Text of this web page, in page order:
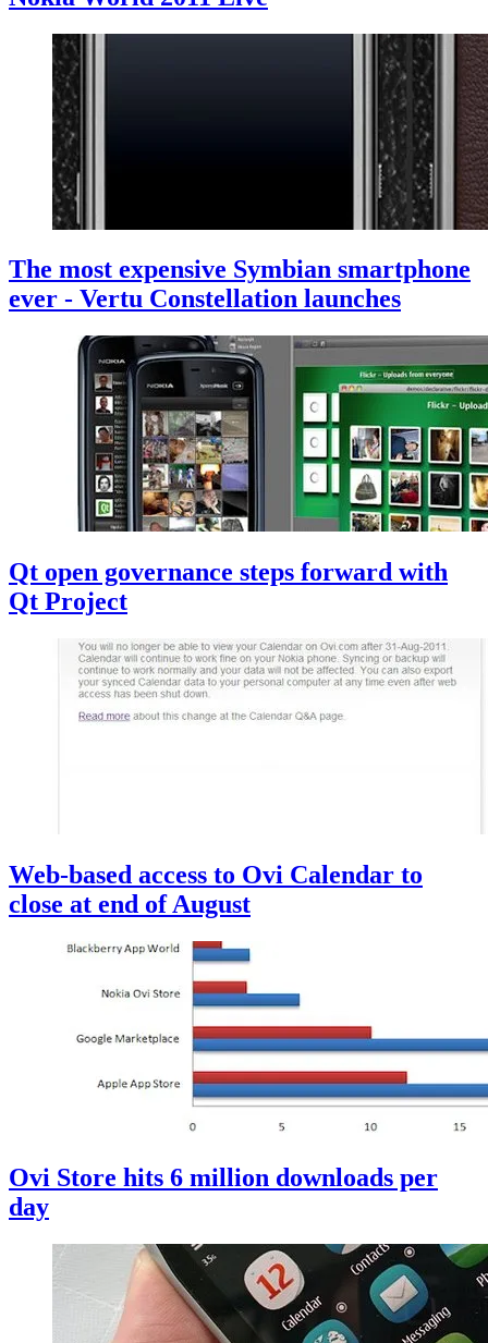
The most expensive Symbian smartphone
ever - Vertu Constellation launches
Qt open governance steps forward with
Qt Project
Web-based access to Ovi Calendar to
close at end of August
Ovi Store hits 6 million downloads per
day